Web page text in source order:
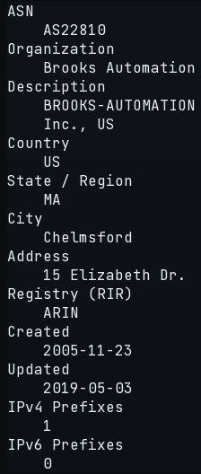
ASN
AS22810
Organization
Brooks
Description
BROOKS-
Inc., US
Country
US
State / Region
MA
City
Chelmsford
Address
15 Elizabeth Dr.
Registry (RIR)
ARIN
Created
2005-11-23
Updated
2019-05-03
IPv4 Prefixes
1
IPv6 Prefixes
0